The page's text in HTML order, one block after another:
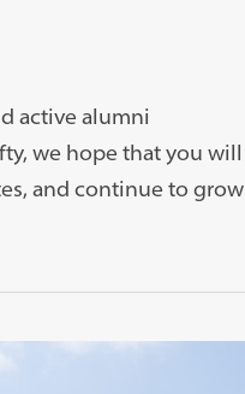
active alumni
we hope that you will
and continue to grow